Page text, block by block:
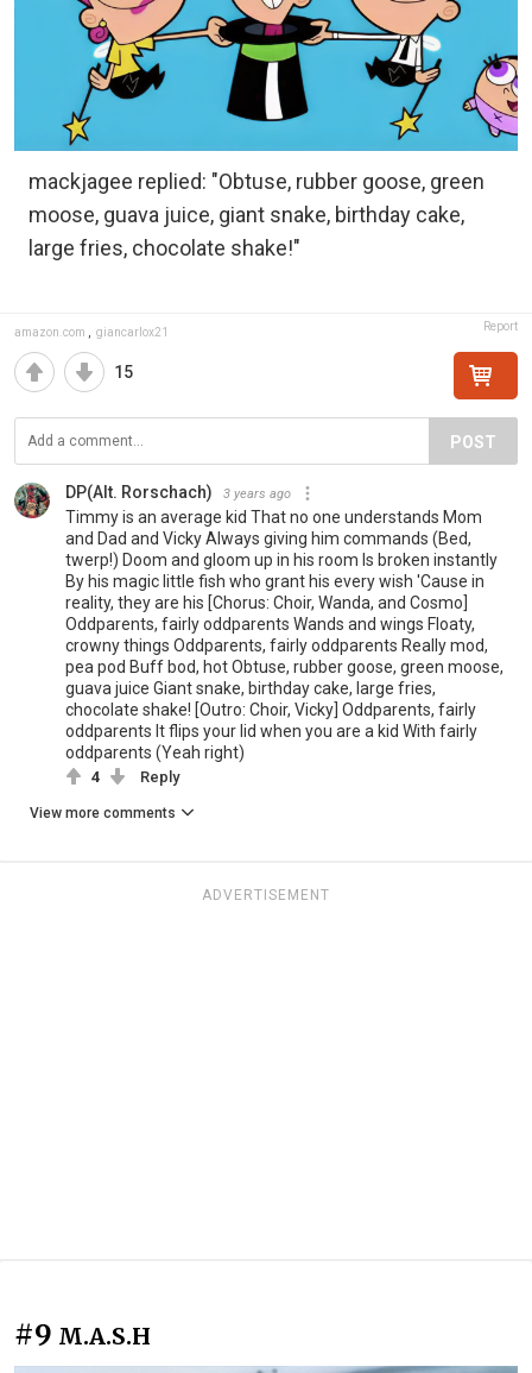
mackjagee replied: "Obtuse, rubber goose, green
moose, guava juice, giant snake, birthday cake,
large fries, chocolate shake!"
amazon.com giancarlox21 Report
15
POST
DP(Alt. Rorschach) 3 years ago
Timmy is an average kid That no one understands Mom
and Dad and Vicky Always giving him commands (Bed,
twerp!) Doom and gloom up in his room Is broken instantly
By his magic little fish who grant his every wish 'Cause in
reality, they are his [Chorus: Choir, Wanda, and Cosmo]
Oddparents, fairly oddparents Wands and wings Floaty,
crowny things Oddparents, fairly oddparents Really mod,
pea pod Buff bod, hot Obtuse, rubber goose, green moose,
guava juice Giant snake, birthday cake, large fries,
chocolate shake! [Outro: Choir, Vicky] Oddparents, fairly
oddparents It flips your lid when you are a kid With fairly
oddparents (Yeah right)
4 Reply
View more comments
ADVERTISEMENT
#9 M.A.S.H